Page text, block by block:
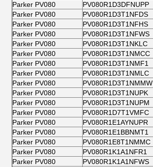
Parker PV080
PV080R1D3DFNUPP
Parker PV080
PV080R1D3T1NFDS
Parker PV080
PV080R1D3T1NFHS
Parker PV080
PV080R1D3T1NFWS
Parker PV080
PV080R1D3T1NKLC
Parker PV080
PV080R1D3T1NMCC
Parker PV080
PV080R1D3T1NMF1
Parker PV080
PV080R1D3T1NMLC
Parker PV080
PV080R1D3T1NMMW
Parker PV080
PV080R1D3T1NUPK
Parker PV080
PV080R1D3T1NUPM
Parker PV080
PV080R1D7T1VMFC
Parker PV080
PV080R1E1AYNUPR
Parker PV080
PV080R1E1BBNMT1
Parker PV080
PV080R1E8T1NMMC
Parker PV080
PV080R1K1A1NFR1
Parker PV080
PV080R1K1A1NFWS